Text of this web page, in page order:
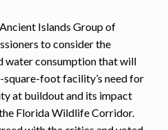
Islands Group of
to consider the
water consumption that will
foot facility’s need for
at buildout and its impact
Florida Wildlife Corridor.